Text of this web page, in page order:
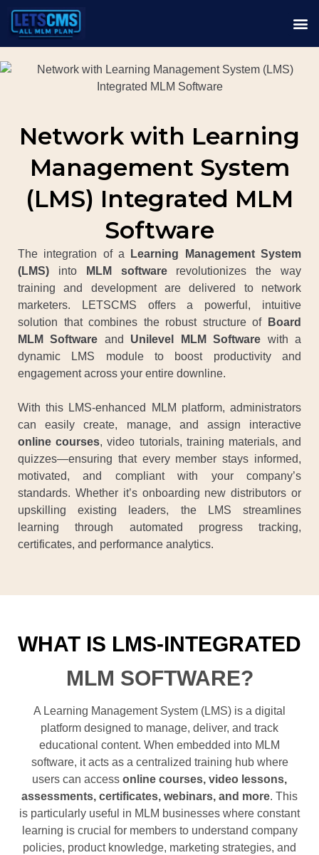
Network with Learning
Management System
(LMS) Integrated MLM
Software
The integration of a
Learning Management System
(LMS) into MLM softwarerevolutionizes the way
training and development are delivered to network
marketers. LETSCMS offers a powerful, intuitive
solution that combines the robust structure of
Board
MLM Software and Unilevel MLM Software with a
dynamic LMS module to boost productivity and
engagement across your entire downline.
With this LMS-enhanced MLM platform, administrators
can easily create, manage, and assign interactive
online courses, video tutorials, training materials, and
quizzes—ensuring that every member stays informed,
motivated, and compliant with your company’s
standards. Whether it’s onboarding new distributors or
upskilling existing leaders, the LMS streamlines
learning through automated progress tracking,
certificates, and performance analytics.
WHAT IS LMS-INTEGRATED
MLM SOFTWARE?
A Learning Management System (LMS) is a digital
platform designed to manage, deliver, and track
educational content. When embedded into MLM
software, it acts as a centralized training hub where
users can access online courses, video lessons,
assessments, certificates, webinars, and more. This
is particularly useful in MLM businesses where constant
learning is crucial for members to understand company
policies, product knowledge, marketing strategies, and